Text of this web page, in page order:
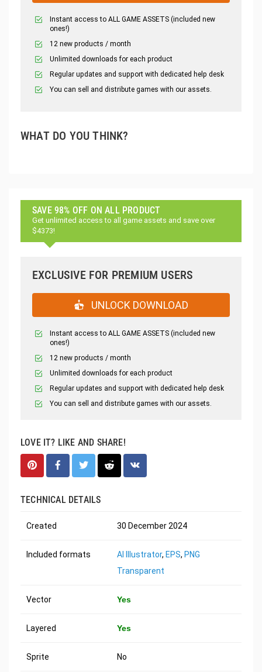
Instant access to ALL GAME ASSETS (included new
ones!)
12 new products / month
Unlimited downloads for each product
Regular updates and support with dedicated help desk
You can sell and distribute games with our assets.
WHAT DO YOU THINK?
SAVE 98% OFF ON ALL PRODUCT
Get unlimited access to all game assets and save over
$4373!
EXCLUSIVE FOR PREMIUM USERS
UNLOCK DOWNLOAD
Instant access to ALL GAME ASSETS (included new
ones!)
12 new products / month
Unlimited downloads for each product
Regular updates and support with dedicated help desk
You can sell and distribute games with our assets.
LOVE IT? LIKE AND SHARE!
TECHNICAL DETAILS
Created 30 December 2024
Included formats AI Illustrator, EPS, PNG
Transparent
Vector Yes
Layered Yes
Sprite No